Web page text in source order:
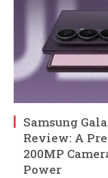
Samsung
Review: A
200MP
Power